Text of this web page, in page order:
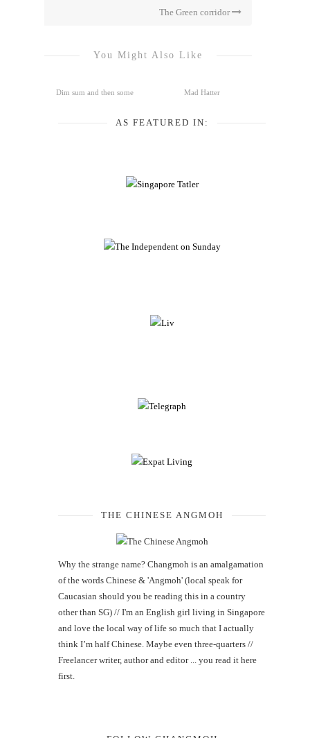
The Green corridor
You Might Also Like
Dim sum and then some Mad Hatter
AS FEATURED IN:
THE CHINESE ANGMOH
Why the strange name? Changmoh is an amalgamation
of the words Chinese & 'Angmoh' (local speak for
Caucasian should you be reading this in a country
other than SG) // I'm an English girl living in Singapore
and love the local way of life so much that I actually
think I’m half Chinese. Maybe even three-quarters //
Freelancer writer, author and editor ... you read it here
first.